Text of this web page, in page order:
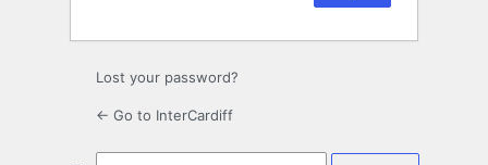
Lost your password?
← Go to InterCardiff